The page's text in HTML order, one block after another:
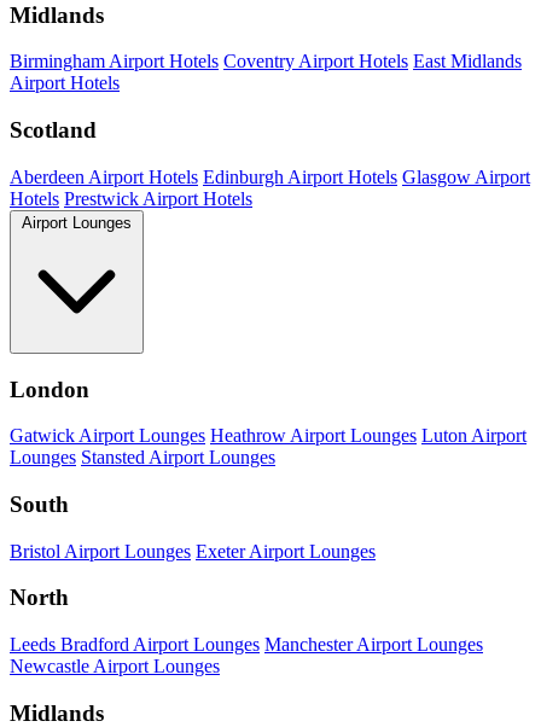
Midlands
Birmingham Airport Hotels Coventry Airport Hotels East Midlands
Airport Hotels
Scotland
Aberdeen Airport Hotels Edinburgh Airport Hotels Glasgow Airport
Hotels Prestwick Airport Hotels
Airport Lounges
London
Gatwick Airport Lounges Heathrow Airport Lounges Luton Airport
Lounges Stansted Airport Lounges
South
Bristol Airport Lounges Exeter Airport Lounges
North
Leeds Bradford Airport Lounges Manchester Airport Lounges
Newcastle Airport Lounges
Midlands